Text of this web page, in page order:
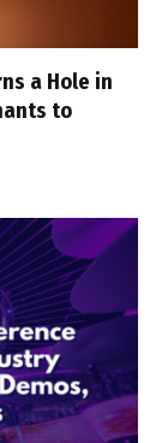
a Hole in
to